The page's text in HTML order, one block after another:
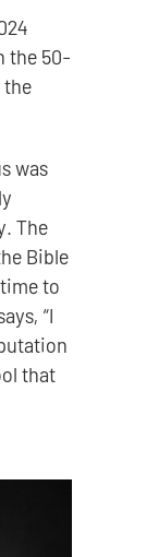
the 50-
the
was
The
Bible
to
“I
that